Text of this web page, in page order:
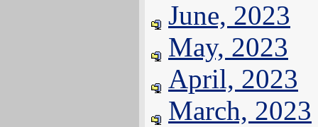
June, 2023
May, 2023
April, 2023
March, 2023